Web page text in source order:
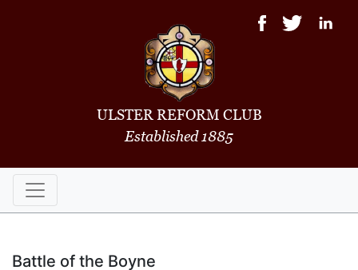
ULSTER REFORM CLUB
Established 1885
Battle of the Boyne